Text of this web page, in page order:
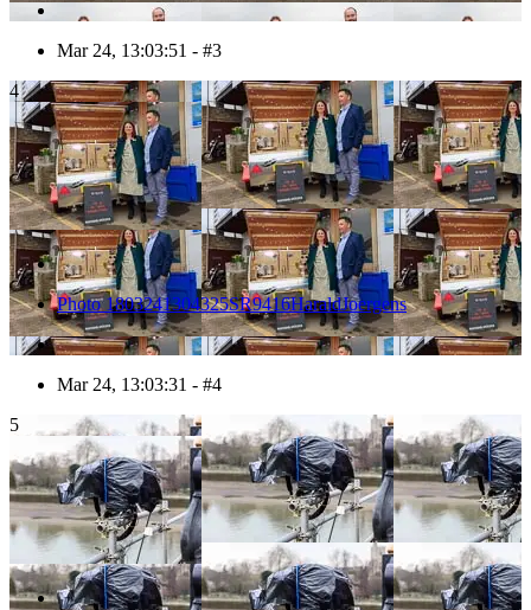
Mar 24, 13:03:51 - #3
4
Photo 1803241304325SR9416HaraldJoergens
Mar 24, 13:03:31 - #4
5